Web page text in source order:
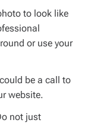
to look like
or use your
be a call to
website.
not just